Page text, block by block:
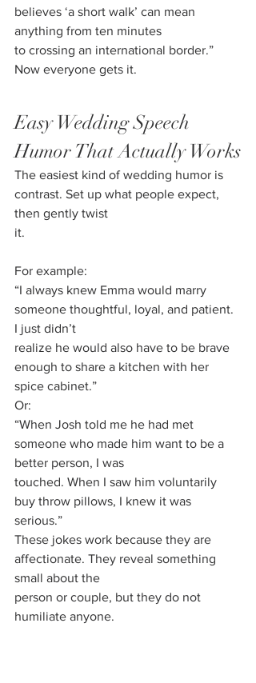
believes ‘a short walk’ can mean
anything from ten minutes
to crossing an international border.”
Now everyone gets it.
Easy Wedding Speech
Humor That Actually Works
The easiest kind of wedding humor is
contrast. Set up what people expect,
then gently twist
it.
For example:
“I always knew Emma would marry
someone thoughtful, loyal, and patient.
I just didn’t
realize he would also have to be brave
enough to share a kitchen with her
spice cabinet.”
Or:
“When Josh told me he had met
someone who made him want to be a
better person, I was
touched. When I saw him voluntarily
buy throw pillows, I knew it was
serious.”
These jokes work because they are
affectionate. They reveal something
small about the
person or couple, but they do not
humiliate anyone.